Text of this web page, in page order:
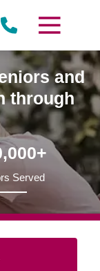
and
through
Served